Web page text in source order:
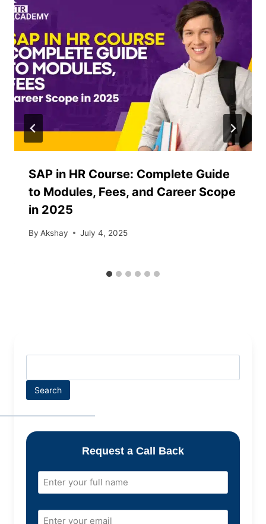
SAP in HR Course: Complete Guide
to Modules, Fees, and Career Scope
in 2025
By Akshay July 4, 2025
Search
Request a Call Back